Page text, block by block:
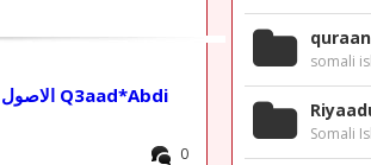
0
somali
Somali